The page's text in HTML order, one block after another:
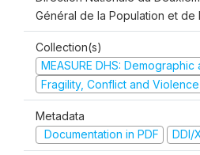
Général de la Population et de
Collection(s)
MEASURE DHS:
Fragility, Conflict and Violence
Metadata
Documentation in PDF
DDI/